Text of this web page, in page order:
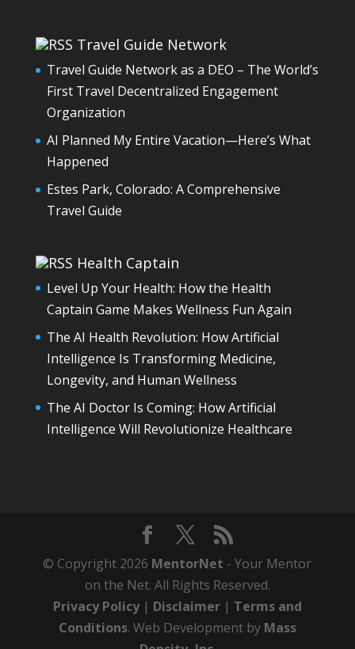
Travel Guide Network
Travel Guide Network as a DEO – The World’s
First Travel Decentralized Engagement
Organization
AI Planned My Entire Vacation—Here’s What
Happened
Estes Park, Colorado: A Comprehensive
Travel Guide
Health Captain
Level Up Your Health: How the Health
Captain Game Makes Wellness Fun Again
The AI Health Revolution: How Artificial
Intelligence Is Transforming Medicine,
Longevity, and Human Wellness
The AI Doctor Is Coming: How Artificial
Intelligence Will Revolutionize Healthcare
© Copyright 2026 MentorNet - Your Mentor
on the Net. All Rights Reserved.
Privacy Policy| Disclaimer| Terms and
Conditions. Web Development by Mass